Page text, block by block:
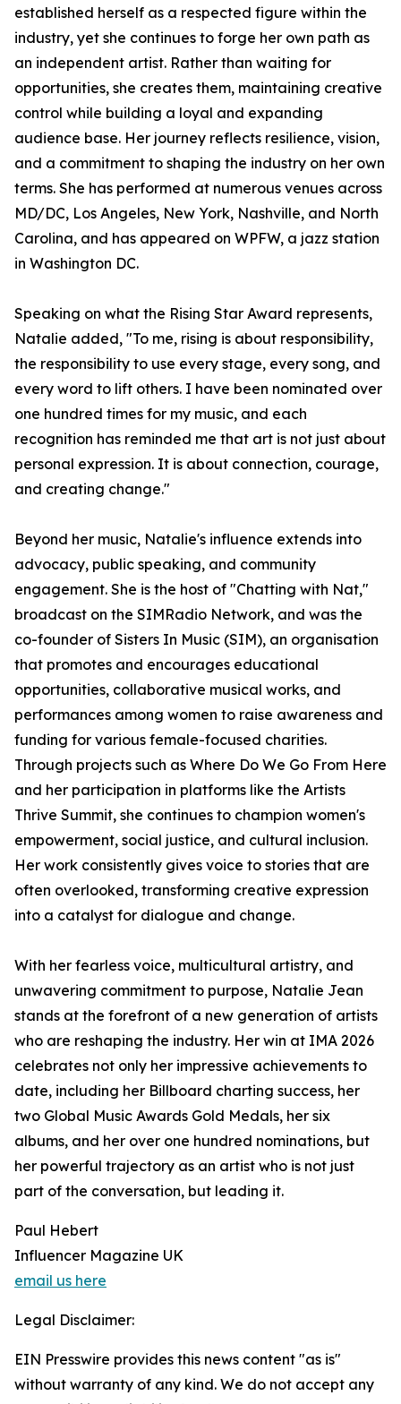
established herself as a respected figure within the
industry, yet she continues to forge her own path as
an independent artist. Rather than waiting for
opportunities, she creates them, maintaining creative
control while building a loyal and expanding
audience base. Her journey reflects resilience, vision,
and a commitment to shaping the industry on her own
terms. She has performed at numerous venues across
MD/DC, Los Angeles, New York, Nashville, and North
Carolina, and has appeared on WPFW, a jazz station
in Washington DC.
Speaking on what the Rising Star Award represents,
Natalie added, "To me, rising is about responsibility,
the responsibility to use every stage, every song, and
every word to lift others. I have been nominated over
one hundred times for my music, and each
recognition has reminded me that art is not just about
personal expression. It is about connection, courage,
and creating change."
Beyond her music, Natalie's influence extends into
advocacy, public speaking, and community
engagement. She is the host of "Chatting with Nat,"
broadcast on the SIMRadio Network, and was the
co-founder of Sisters In Music (SIM), an organisation
that promotes and encourages educational
opportunities, collaborative musical works, and
performances among women to raise awareness and
funding for various female-focused charities.
Through projects such as Where Do We Go From Here
and her participation in platforms like the Artists
Thrive Summit, she continues to champion women's
empowerment, social justice, and cultural inclusion.
Her work consistently gives voice to stories that are
often overlooked, transforming creative expression
into a catalyst for dialogue and change.
With her fearless voice, multicultural artistry, and
unwavering commitment to purpose, Natalie Jean
stands at the forefront of a new generation of artists
who are reshaping the industry. Her win at IMA 2026
celebrates not only her impressive achievements to
date, including her Billboard charting success, her
two Global Music Awards Gold Medals, her six
albums, and her over one hundred nominations, but
her powerful trajectory as an artist who is not just
part of the conversation, but leading it.
Paul Hebert
Influencer Magazine UK
email us here
Legal Disclaimer:
EIN Presswire provides this news content "as is"
without warranty of any kind. We do not accept any